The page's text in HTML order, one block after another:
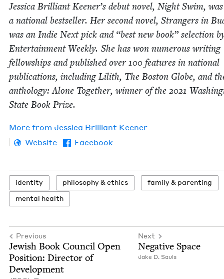
Jes­si­ca Bril­liant Keener’s debut nov­el, Night Swim, was
a nation­al best­seller. Her sec­ond nov­el, Strangers in
was an Indie Next pick and “best new book” selec­tion
Enter­tain­ment Week­ly. She has won numer­ous writ­ing
fel­low­ships and pub­lished over100 fea­tures in nation­al
pub­li­ca­tions, includ­ing Lilith, The Boston Globe, and
anthol­o­gy: Alone Togeth­er, win­ner of the 2021
State Book Prize.
More from Jes­si­ca Bril­liant Keener
Website
Facebook
iden­ti­ty phi­los­o­phy &ethics fam­i­ly & parenting
men­tal health
Previous
Jew­ish Book Coun­cil Open
Posi­tion: Direc­tor of
Development
Next
Neg­a­tive Space
Jake D. Sauls